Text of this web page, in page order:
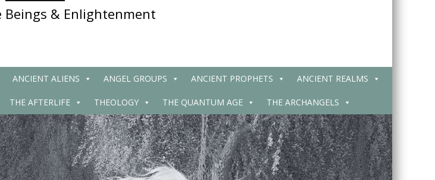
Beings & Enlightenment
ANCIENT ALIENS ANGEL GROUPS ANCIENT PROPHETS ANCIENT REALMS
THE AFTERLIFE THEOLOGY THE QUANTUM AGE THE ARCHANGELS